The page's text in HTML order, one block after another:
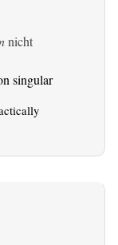
nicht
singular